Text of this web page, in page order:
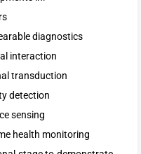
diagnostics
interaction
transduction
detection
sensing
health monitoring